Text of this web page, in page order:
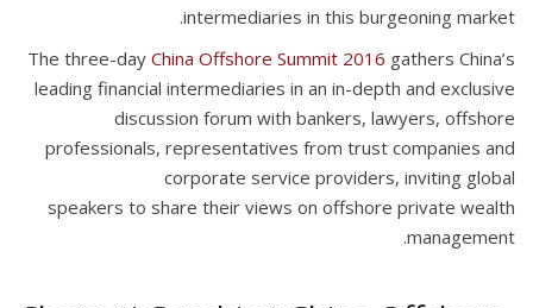
intermediaries in this burgeoning market.
The three-day China Offshore Summit 2016 gathers China’s
leading financial intermediaries in an in-depth and exclusive
discussion forum with bankers, lawyers, offshore
professionals, representatives from trust companies and
corporate service providers, inviting global
speakers to share their views on offshore private wealth
management.